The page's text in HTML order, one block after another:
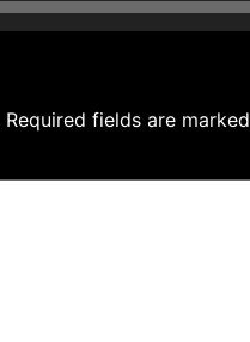
Required fields are marked